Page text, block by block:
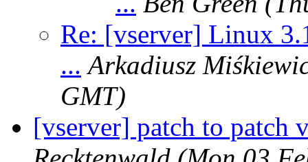
Re: [vserver] Linux
... Arkadiusz
GMT)
[vserver] patch to patch